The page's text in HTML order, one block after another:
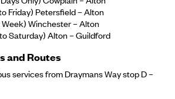
Friday) Petersfield – Alton
Winchester – Alton
Saturday) Alton – Guildford
and Routes
services from Draymans Way stop D –